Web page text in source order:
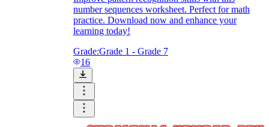
number sequences worksheet. Perfect for math
practice. Download now and enhance your
learning today!
Grade:Grade 1 - Grade 7
16